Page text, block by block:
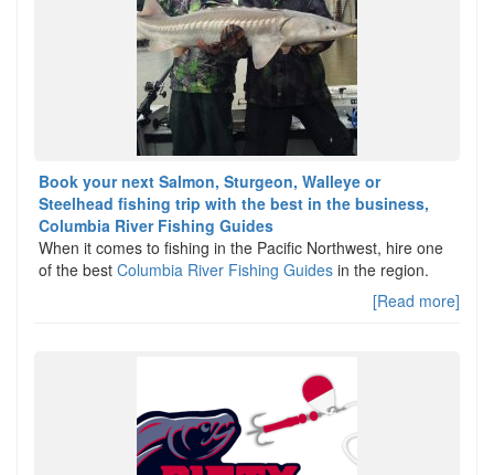
Book your next Salmon, Sturgeon, Walleye or
Steelhead fishing trip with the best in the business,
Columbia River Fishing Guides
When it comes to fishing in the Pacific Northwest, hire one
of the best Columbia River Fishing Guides in the region.
[Read more]